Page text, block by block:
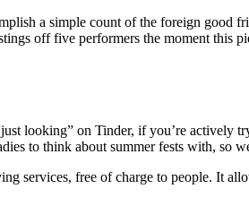
a simple count of the foreign
off five performers the moment this
looking” on Tinder, if you’re
to think about summer fests with,
services, free of charge to people. It